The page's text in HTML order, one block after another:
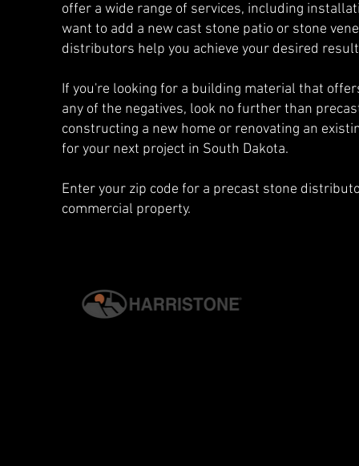
offer a wide range of services, including
want to add a new cast stone patio or stone
distributors help you achieve your desired
If you're looking for a building material that
any of the negatives, look no further than
constructing a new home or renovating an
for your next project in South Dakota.
Enter your zip code for a precast stone
commercial property.